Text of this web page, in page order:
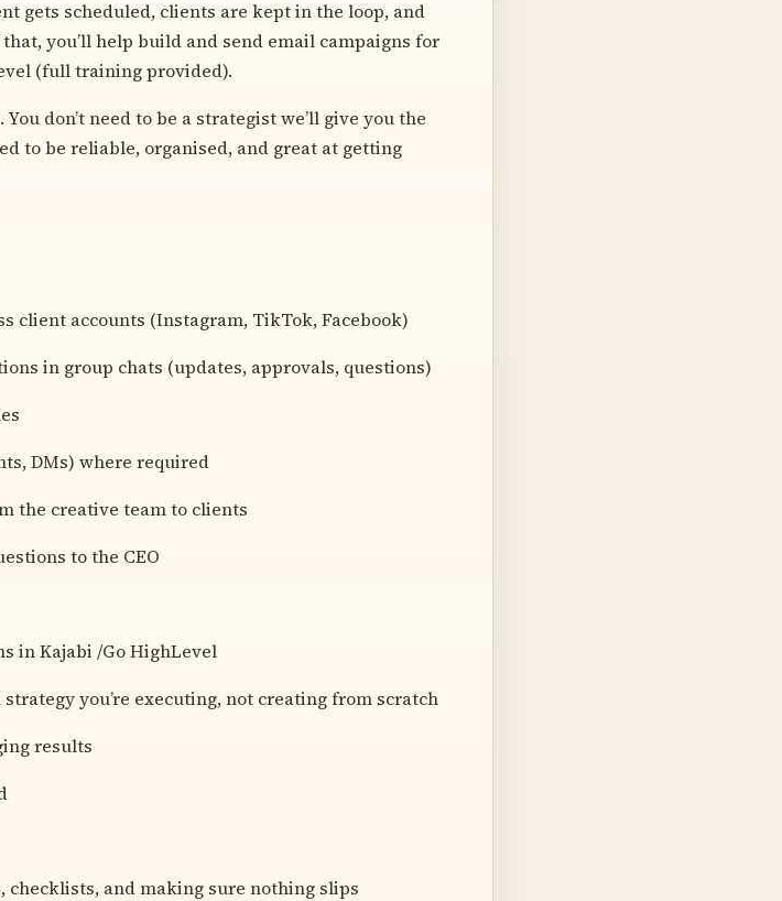
gets scheduled, clients are kept in the loop, and
you’ll help build and send email campaigns for
(full training provided).
don’t need to be a strategist we’ll give you the
to be reliable, organised, and great at getting
client accounts (Instagram, TikTok, Facebook)
in group chats (updates, approvals, questions)
DMs) where required
the creative team to clients
to the CEO
in Kajabi /Go HighLevel
you’re executing, not creating from scratch
results
checklists, and making sure nothing slips